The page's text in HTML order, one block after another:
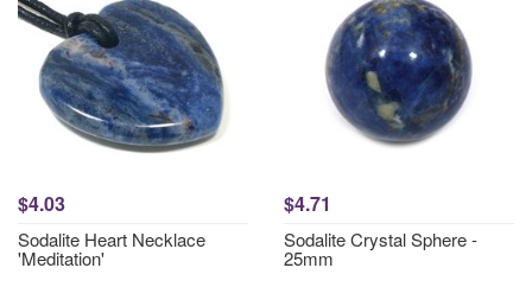
$4.03
Sodalite Heart Necklace
'Meditation'
$4.71
Sodalite Crystal Sphere -
25mm